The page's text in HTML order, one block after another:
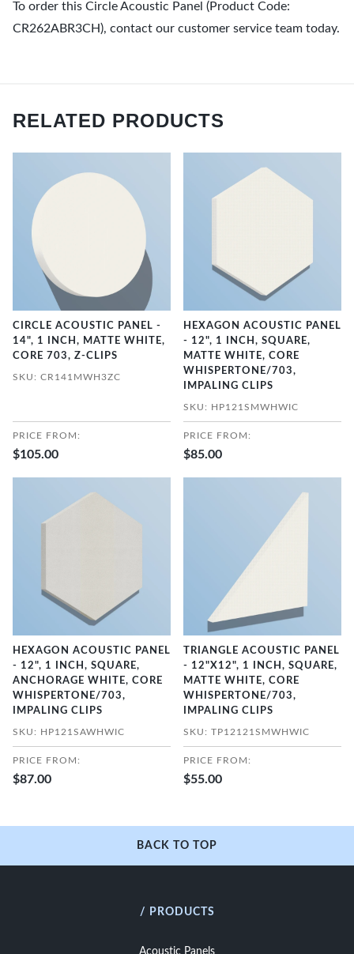
To order this Circle Acoustic Panel (Product Code:
CR262ABR3CH), contact our customer service team today.
RELATED PRODUCTS
CIRCLE ACOUSTIC PANEL -
14", 1 INCH, MATTE WHITE,
CORE 703, Z-CLIPS
SKU: CR141MWH3ZC
PRICE FROM:
$105.00
HEXAGON ACOUSTIC PANEL
- 12", 1 INCH, SQUARE,
MATTE WHITE, CORE
WHISPERTONE/703,
IMPALING CLIPS
SKU: HP121SMWHWIC
PRICE FROM:
$85.00
HEXAGON ACOUSTIC PANEL
- 12", 1 INCH, SQUARE,
ANCHORAGE WHITE, CORE
WHISPERTONE/703,
IMPALING CLIPS
SKU: HP121SAWHWIC
PRICE FROM:
$87.00
TRIANGLE ACOUSTIC PANEL
- 12"X12", 1 INCH, SQUARE,
MATTE WHITE, CORE
WHISPERTONE/703,
IMPALING CLIPS
SKU: TP12121SMWHWIC
PRICE FROM:
$55.00
BACK TO TOP
/ PRODUCTS
Acoustic Panels